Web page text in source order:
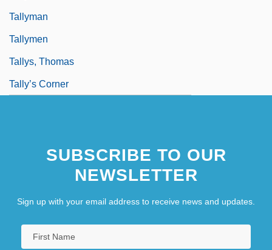
Tallyman
Tallymen
Tallys, Thomas
Tally’s Corner
SUBSCRIBE TO OUR
NEWSLETTER
Sign up with your email address to receive news and updates.